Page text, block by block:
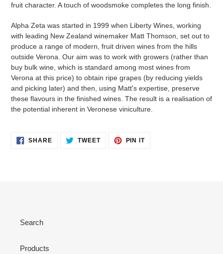
fruit character. A touch of woodsmoke completes the long finish.
Alpha Zeta was started in 1999 when Liberty Wines, working
with leading New Zealand winemaker Matt Thomson, set out to
produce a range of modern, fruit driven wines from the hills
outside Verona. Our aim was to work with growers (rather than
buy bulk wine, which is standard among most wines from
Verona at this price) to obtain ripe grapes (by reducing yields
and picking later) and then, using Matt's expertise, preserve
these flavours in the finished wines. The result is a realisation of
the potential inherent in Veronese viniculture.
SHARESHARE
ON
TWEETTWEET PIN ITPIN
Search
Products